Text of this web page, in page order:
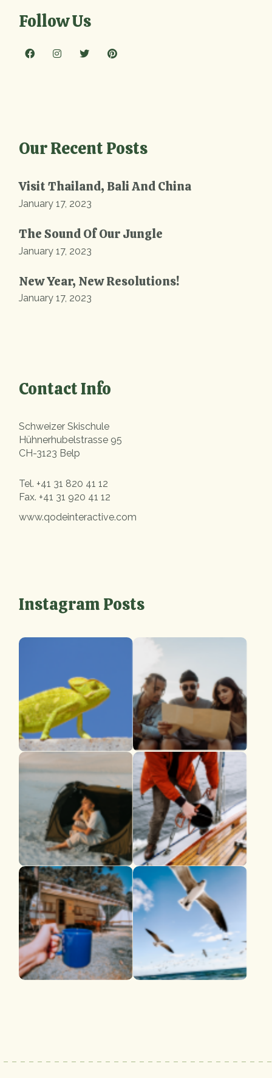
Follow Us
Our Recent Posts
Visit Thailand, Bali And China
January 17, 2023
The Sound Of Our Jungle
January 17, 2023
New Year, New Resolutions!
January 17, 2023
Contact Info
Schweizer Skischule
Hühnerhubelstrasse 95
CH-3123 Belp
Tel. +41 31 820 41 12
Fax. +41 31 920 41 12
www.qodeinteractive.com
Instagram Posts